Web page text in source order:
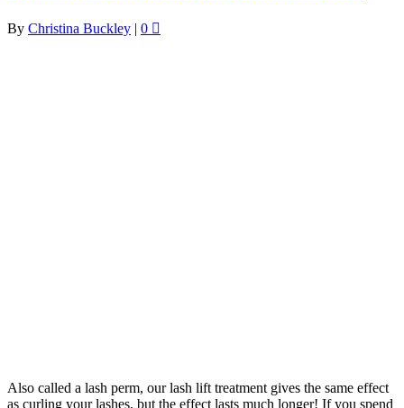
By Christina Buckley | 0
Also called a lash perm, our lash lift treatment gives the same effect
as curling your lashes, but the effect lasts much longer! If you spend